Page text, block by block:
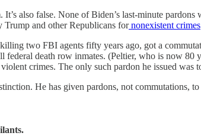
It’s also false. None of Biden’s last-minute
Trump and other Republicans fornonexistent crimes
two FBI agents fifty years ago, got a
federal death row inmates. (Peltier, who is now 80
crimes. The only such pardon he issued
He has given pardons, not